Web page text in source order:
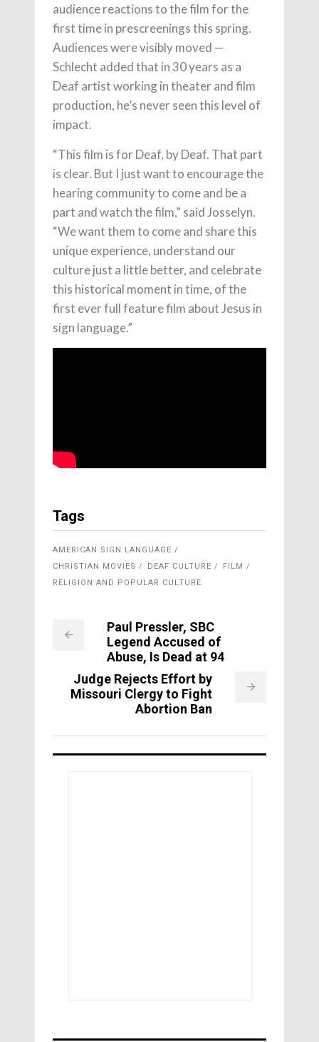
audience reactions to the film for the
first time in prescreenings this spring.
Audiences were visibly moved —
Schlecht added that in 30 years as a
Deaf artist working in theater and film
production, he’s never seen this level of
impact.
“This film is for Deaf, by Deaf. That part
is clear. But I just want to encourage the
hearing community to come and be a
part and watch the film,” said Josselyn.
“We want them to come and share this
unique experience, understand our
culture just a little better, and celebrate
this historical moment in time, of the
first ever full feature film about Jesus in
sign language.”
Tags
AMERICAN SIGN LANGUAGE
CHRISTIAN MOVIES
DEAF CULTURE
FILM
RELIGION AND POPULAR CULTURE
Paul Pressler, SBC
Legend Accused of
Abuse, Is Dead at 94
Judge Rejects Effort by
Missouri Clergy to Fight
Abortion Ban